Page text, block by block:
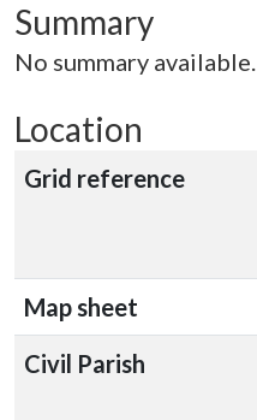
Summary
No summary available.
Location
Grid reference
Map sheet
Civil Parish